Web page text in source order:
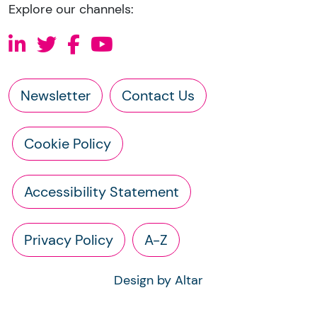
Explore our channels:
Newsletter Contact Us
Cookie Policy
Accessibility Statement
Privacy Policy A-Z
Design by Altar